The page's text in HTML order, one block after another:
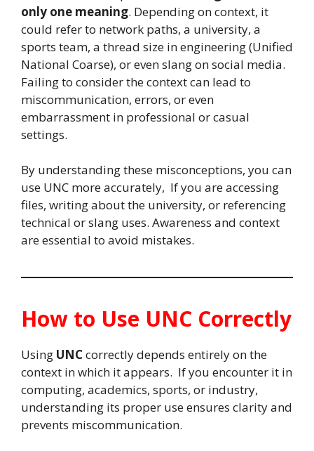
only one meaning. Depending on context, it
could refer to network paths, a university, a
sports team, a thread size in engineering (Unified
National Coarse), or even slang on social media.
Failing to consider the context can lead to
miscommunication, errors, or even
embarrassment in professional or casual
settings.
By understanding these misconceptions, you can
use UNC more accurately, If you are accessing
files, writing about the university, or referencing
technical or slang uses. Awareness and context
are essential to avoid mistakes.
How to Use UNC Correctly
Using UNCcorrectly depends entirely on the
context in which it appears. If you encounter it in
computing, academics, sports, or industry,
understanding its proper use ensures clarity and
prevents miscommunication.